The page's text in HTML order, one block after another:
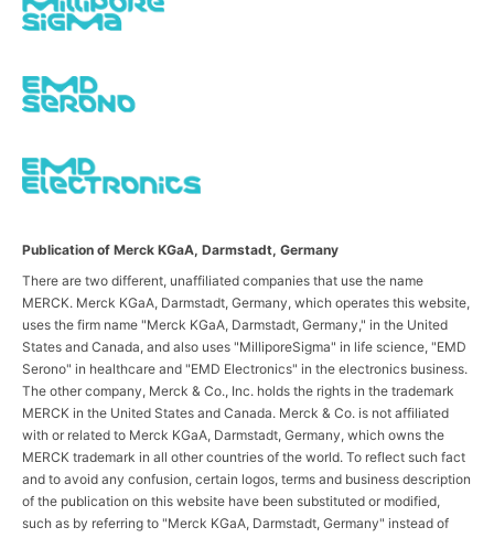
Publication of Merck KGaA, Darmstadt, Germany
There are two different, unaffiliated companies that use the name
MERCK. Merck KGaA, Darmstadt, Germany, which operates this website,
uses the firm name "Merck KGaA, Darmstadt, Germany," in the United
States and Canada, and also uses "MilliporeSigma" in life science, "EMD
Serono" in healthcare and "EMD Electronics" in the electronics business.
The other company, Merck & Co., Inc. holds the rights in the trademark
MERCK in the United States and Canada. Merck & Co. is not affiliated
with or related to Merck KGaA, Darmstadt, Germany, which owns the
MERCK trademark in all other countries of the world. To reflect such fact
and to avoid any confusion, certain logos, terms and business description
of the publication on this website have been substituted or modified,
such as by referring to "Merck KGaA, Darmstadt, Germany" instead of